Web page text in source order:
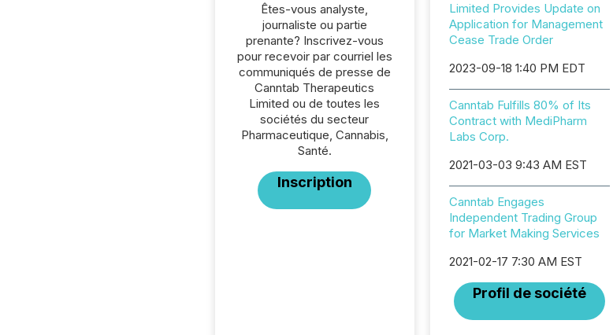
Êtes-vous analyste,
journaliste ou partie
prenante? Inscrivez-vous
pour recevoir par courriel les
communiqués de presse de
Canntab Therapeutics
Limited ou de toutes les
sociétés du secteur
Pharmaceutique, Cannabis,
Santé.
Inscription
Limited Provides Update on
Application for Management
Cease Trade Order
2023-09-18 1:40 PM EDT
Canntab Fulfills 80% of Its
Contract with MediPharm
Labs Corp.
2021-03-03 9:43 AM EST
Canntab Engages
Independent Trading Group
for Market Making Services
2021-02-17 7:30 AM EST
Profil de société